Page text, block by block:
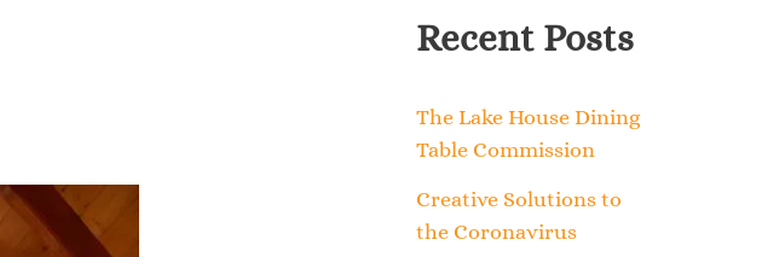
a
c
Recent Posts
The Lake House Dining
Table Commission
Creative Solutions to
the Coronavirus